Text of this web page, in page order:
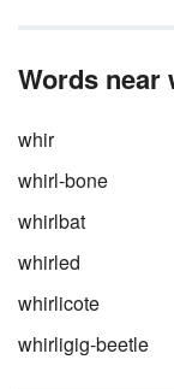
Words near
whir
whirl-bone
whirlbat
whirled
whirlicote
whirligig-beetle